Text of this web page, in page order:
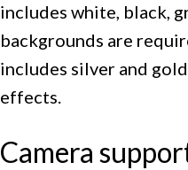
includes white, black,
backgrounds are
includes silver and
effects.
Camera